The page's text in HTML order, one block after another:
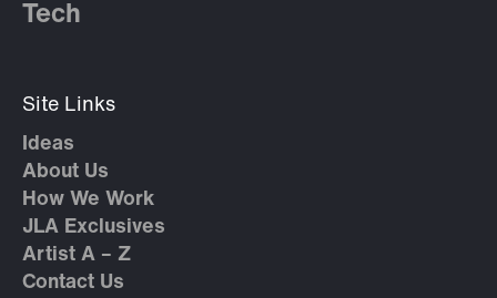
Tech
Site Links
Ideas
About Us
How We Work
JLA Exclusives
Artist A – Z
Contact Us